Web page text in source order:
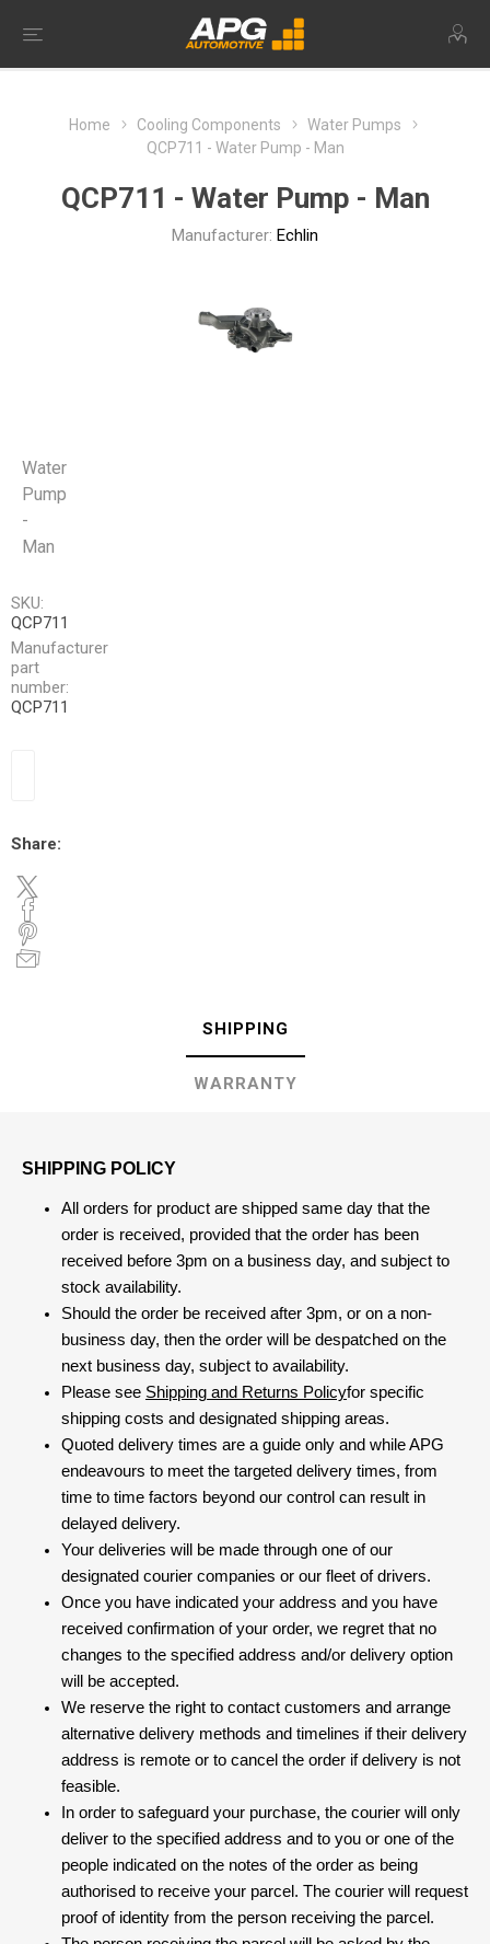
Home Cooling Components
Water Pumps
QCP711 - Water Pump - Man
QCP711 - Water Pump - Man
Manufacturer: Echlin
Water
Pump
-
Man
SKU:
QCP711
Manufacturer
part
number:
QCP711
Share:
SHIPPING
WARRANTY
SHIPPING POLICY
All orders for product are shipped same day that the
order is received, provided that the order has been
received before 3pm on a business day, and subject to
stock availability.
Should the order be received after 3pm, or on a non-
business day, then the order will be despatched on the
next business day, subject to availability.
Please see Shipping and Returns Policyfor specific
shipping costs and designated shipping areas.
Quoted delivery times are a guide only and while APG
endeavours to meet the targeted delivery times, from
time to time factors beyond our control can result in
delayed delivery.
Your deliveries will be made through one of our
designated courier companies or our fleet of drivers.
Once you have indicated your address and you have
received confirmation of your order, we regret that no
changes to the specified address and/or delivery option
will be accepted.
We reserve the right to contact customers and arrange
alternative delivery methods and timelines if their delivery
address is remote or to cancel the order if delivery is not
feasible.
In order to safeguard your purchase, the courier will only
deliver to the specified address and to you or one of the
people indicated on the notes of the order as being
authorised to receive your parcel. The courier will request
proof of identity from the person receiving the parcel.